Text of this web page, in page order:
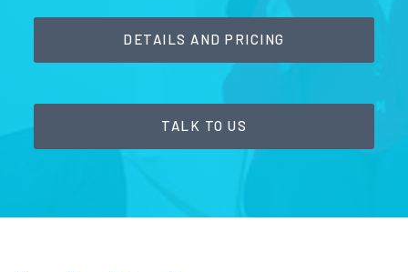
DETAILS AND PRICING
TALK TO US